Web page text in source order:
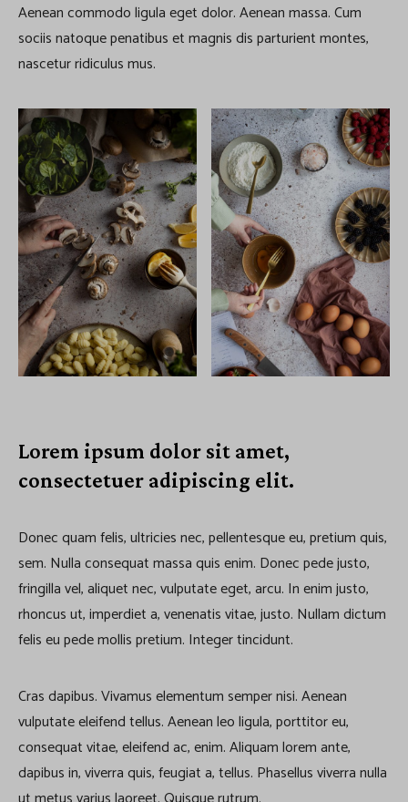
Aenean commodo ligula eget dolor. Aenean massa. Cum
sociis natoque penatibus et magnis dis parturient montes,
nascetur ridiculus mus.
Lorem ipsum dolor sit amet,
consectetuer adipiscing elit.
Donec quam felis, ultricies nec, pellentesque eu, pretium quis,
sem. Nulla consequat massa quis enim. Donec pede justo,
fringilla vel, aliquet nec, vulputate eget, arcu. In enim justo,
rhoncus ut, imperdiet a, venenatis vitae, justo. Nullam dictum
felis eu pede mollis pretium. Integer tincidunt.
Cras dapibus. Vivamus elementum semper nisi. Aenean
vulputate eleifend tellus. Aenean leo ligula, porttitor eu,
consequat vitae, eleifend ac, enim. Aliquam lorem ante,
dapibus in, viverra quis, feugiat a, tellus. Phasellus viverra nulla